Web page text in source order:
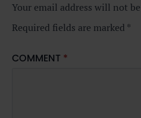
Your email address will not
Required fields are marked *
COMMENT *